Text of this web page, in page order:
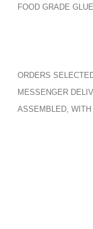
FOOD GRADE
ORDERS
MESSENGER
ASSEMBLED, WITH